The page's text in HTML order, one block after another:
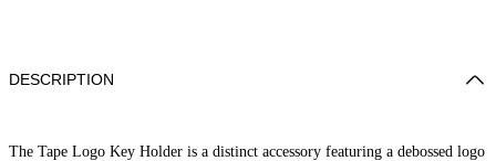
DESCRIPTION
The Tape Logo Key Holder is a distinct accessory featuring a debossed logo